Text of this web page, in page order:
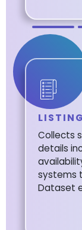
Collects
details
systems
Dataset